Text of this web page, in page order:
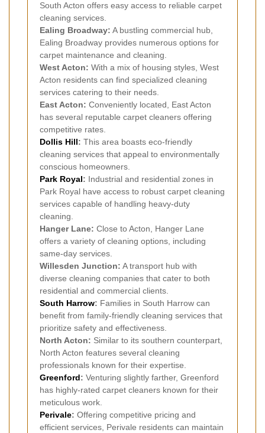
South Acton offers easy access to reliable carpet
cleaning services.
Ealing Broadway: A bustling commercial hub,
Ealing Broadway provides numerous options for
carpet maintenance and cleaning.
West Acton: With a mix of housing styles, West
Acton residents can find specialized cleaning
services catering to their needs.
East Acton: Conveniently located, East Acton
has several reputable carpet cleaners offering
competitive rates.
Dollis Hill: This area boasts eco-friendly
cleaning services that appeal to environmentally
conscious homeowners.
Park Royal: Industrial and residential zones in
Park Royal have access to robust carpet cleaning
services capable of handling heavy-duty
cleaning.
Hanger Lane: Close to Acton, Hanger Lane
offers a variety of cleaning options, including
same-day services.
Willesden Junction: A transport hub with
diverse cleaning companies that cater to both
residential and commercial clients.
South Harrow: Families in South Harrow can
benefit from family-friendly cleaning services that
prioritize safety and effectiveness.
North Acton: Similar to its southern counterpart,
North Acton features several cleaning
professionals known for their expertise.
Greenford: Venturing slightly farther, Greenford
has highly-rated carpet cleaners known for their
meticulous work.
Perivale: Offering competitive pricing and
efficient services, Perivale residents can maintain